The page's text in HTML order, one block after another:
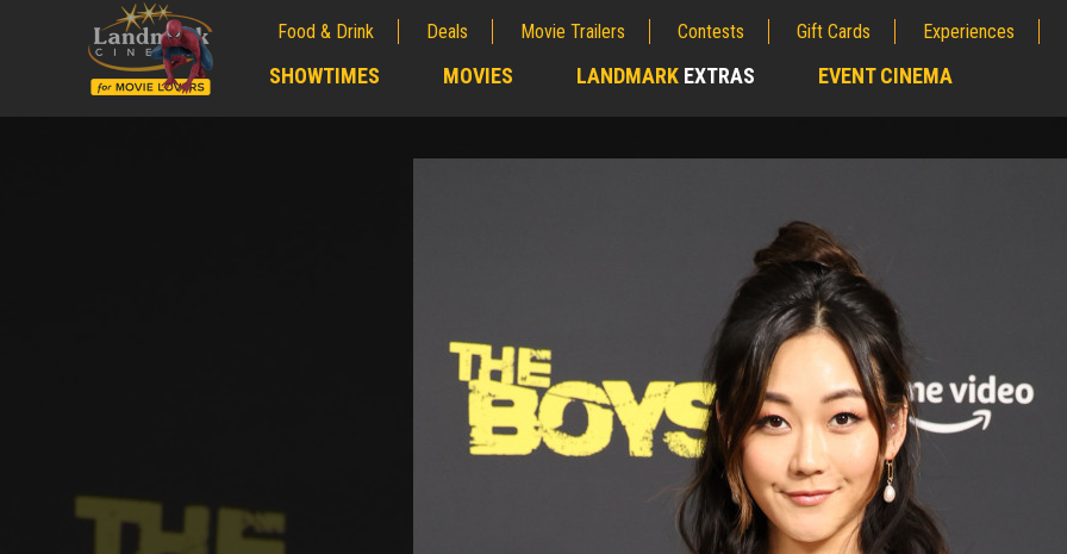
Food & Drink Deals Movie Trailers Contests Gift Cards Experiences
SHOWTIMES MOVIES LANDMARK EXTRAS EVENT CINEMA